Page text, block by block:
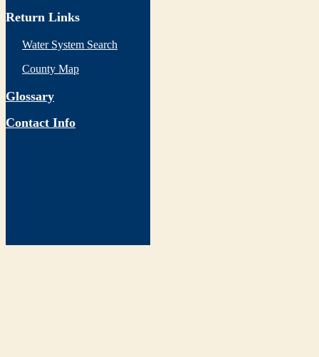
Return Links
Water System Search
County Map
Glossary
Contact Info